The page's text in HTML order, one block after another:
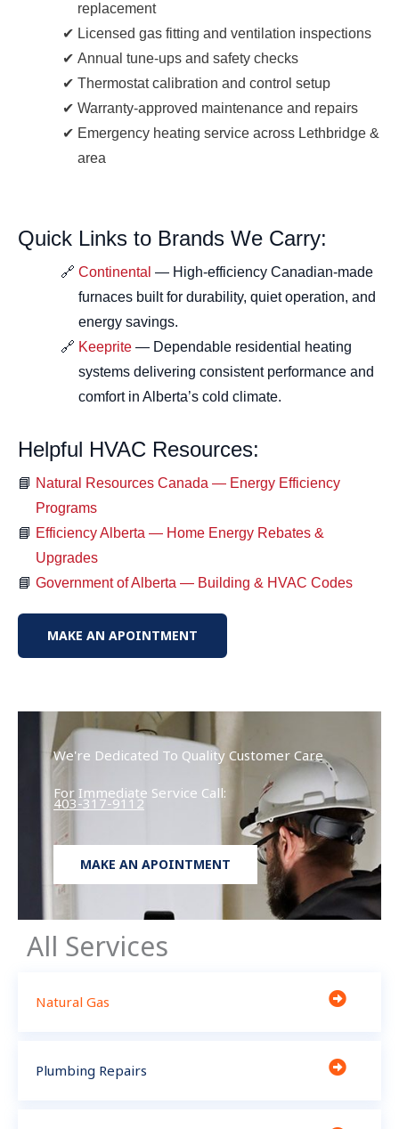
We're Dedicated To Quality Customer Care
For Immediate Service Call:
403-317-9112
MAKE AN APOINTMENT
All Services
Natural Gas
Plumbing Repairs
replacement
Licensed gas fitting and ventilation inspections
Annual tune-ups and safety checks
Thermostat calibration and control setup
Warranty-approved maintenance and repairs
Emergency heating service across Lethbridge &
area
Quick Links to Brands We Carry:
Continental — High-efficiency Canadian-made
furnaces built for durability, quiet operation, and
energy savings.
Keeprite — Dependable residential heating
systems delivering consistent performance and
comfort in Alberta’s cold climate.
Helpful HVAC Resources:
Natural Resources Canada — Energy Efficiency
Programs
Efficiency Alberta — Home Energy Rebates &
Upgrades
Government of Alberta — Building & HVAC Codes
MAKE AN APOINTMENT